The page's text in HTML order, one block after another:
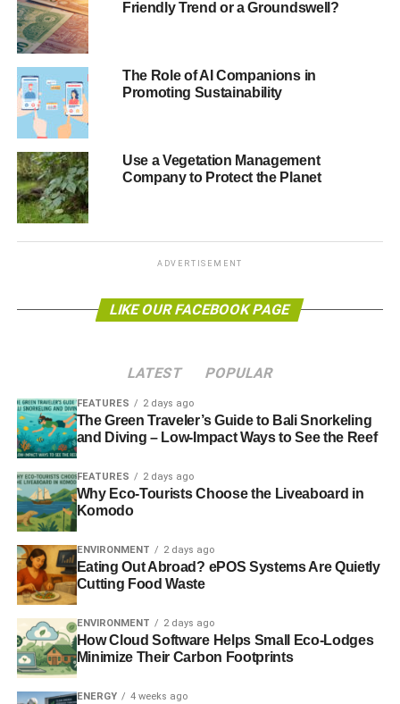
contact us on the email below.
Thank you, and good luck.
ADVERTISEMENT
RELATED TOPICS: BANKING CONSUMERS
EARTH
ENERGY
ENVIRONMENT
INVESTMENT
WILDLIFE
Friendly Trend or a Groundswell?
The Role of AI Companions in
Promoting Sustainability
Use a Vegetation Management
Company to Protect the Planet
ADVERTISEMENT
LIKE OUR FACEBOOK PAGE
LATEST POPULAR
FEATURES 2 days ago
The Green Traveler’s Guide to Bali Snorkeling
and Diving – Low-Impact Ways to See the Reef
FEATURES 2 days ago
Why Eco-Tourists Choose the Liveaboard in
Komodo
ENVIRONMENT 2 days ago
Eating Out Abroad? ePOS Systems Are Quietly
Cutting Food Waste
ENVIRONMENT 2 days ago
How Cloud Software Helps Small Eco-Lodges
Minimize Their Carbon Footprints
ENERGY 4 weeks ago